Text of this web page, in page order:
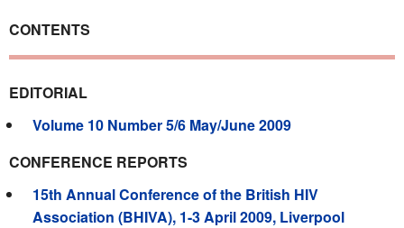
CONTENTS
EDITORIAL
Volume 10 Number 5/6 May/June 2009
CONFERENCE REPORTS
15th Annual Conference of the British HIV
Association (BHIVA), 1-3 April 2009, Liverpool